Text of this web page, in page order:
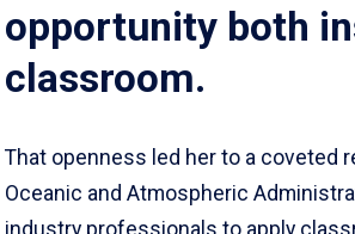
opportunity both
classroom.
That openness led her to a coveted
Oceanic and Atmospheric
industry professionals to apply